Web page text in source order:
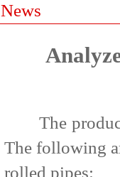
News
The
The following
rolled pipes: